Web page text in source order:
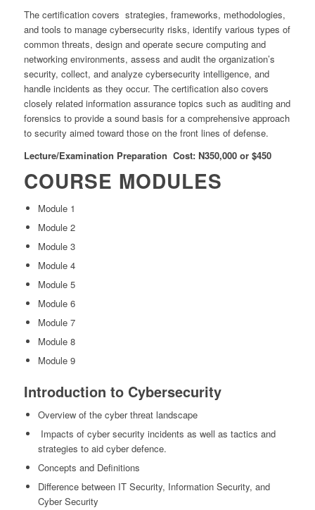
The certification covers strategies, frameworks, methodologies,
and tools to manage cybersecurity risks, identify various types of
common threats, design and operate secure computing and
networking environments, assess and audit the organization’s
security, collect, and analyze cybersecurity intelligence, and
handle incidents as they occur. The certification also covers
closely related information assurance topics such as auditing and
forensics to provide a sound basis for a comprehensive approach
to security aimed toward those on the front lines of defense.
Lecture/Examination Preparation Cost: N350,000 or $450
COURSE MODULES
Module 1
Module 2
Module 3
Module 4
Module 5
Module 6
Module 7
Module 8
Module 9
Introduction to Cybersecurity
Overview of the cyber threat landscape
Impacts of cyber security incidents as well as tactics and
strategies to aid cyber defence.
Concepts and Definitions
Difference between IT Security, Information Security, and
Cyber Security